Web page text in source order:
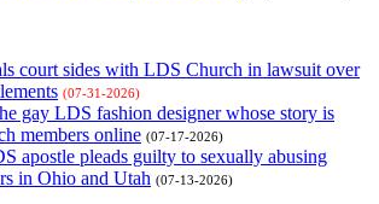
court sides with LDS Church in lawsuit over
(07-31-2026)
gay LDS fashion designer whose story is
members online (07-17-2026)
apostle pleads guilty to sexually abusing
in Ohio and Utah (07-13-2026)